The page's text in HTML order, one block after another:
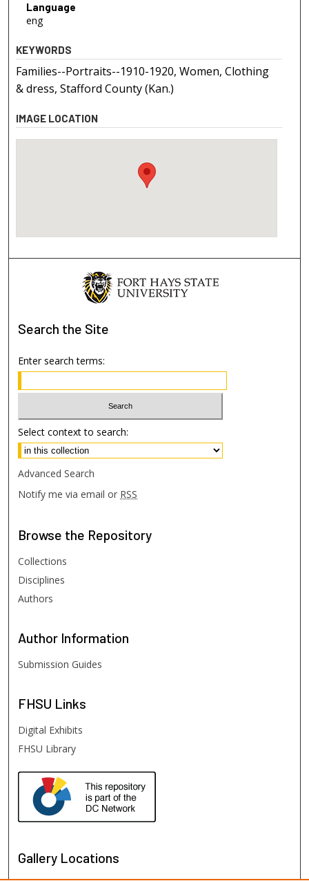
Language
eng
KEYWORDS
Families--Portraits--1910-1920, Women, Clothing
& dress, Stafford County (Kan.)
IMAGE LOCATION
Search the Site
Enter search terms:
Select context to search:
Advanced Search
Notify me via email or RSS
Browse the Repository
Collections
Disciplines
Authors
Author Information
Submission Guides
FHSU Links
Digital Exhibits
FHSU Library
Gallery Locations